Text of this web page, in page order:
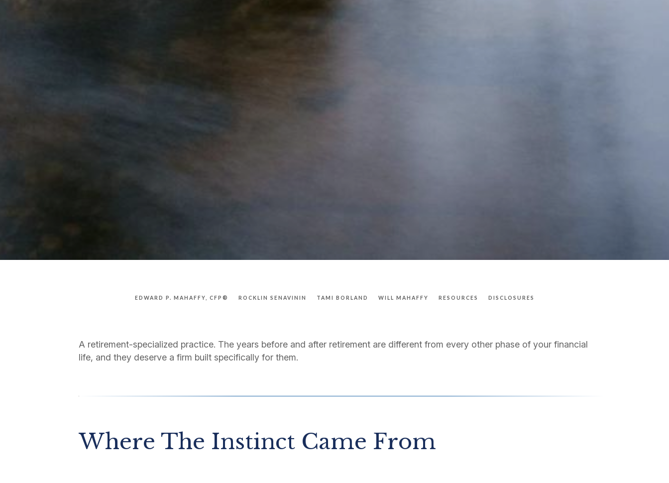
EDWARD P. MAHAFFY, CFP® ROCKLIN SENAVININ TAMI BORLAND WILL MAHAFFY RESOURCES DISCLOSURES
A retirement-specialized practice. The years before and after retirement are different from every other phase of your financial
life, and they deserve a firm built specifically for them.
Where The Instinct Came From